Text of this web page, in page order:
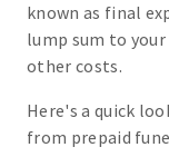
known as final
lump sum to
other costs.
Here's a quick
from prepaid